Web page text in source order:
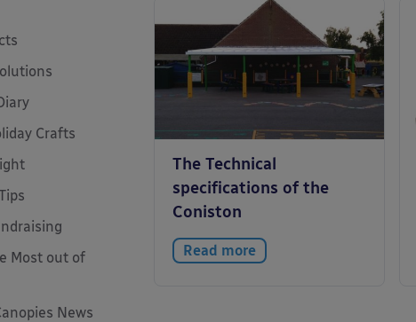
The Technical
specifications of the
Coniston
Read more
Crafts
Most out of
News